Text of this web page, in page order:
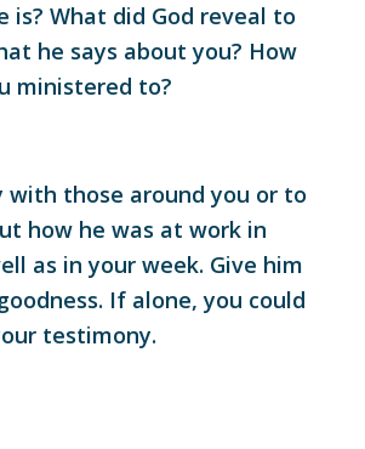
is? What did God reveal to
he says about you? How
ministered to?
with those around you or to
how he was at work in
as in your week. Give him
If alone, you could
testimony.